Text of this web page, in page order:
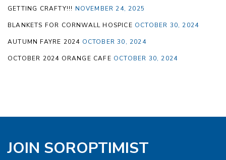
GETTING CRAFTY!!! NOVEMBER 24, 2025
BLANKETS FOR CORNWALL HOSPICE OCTOBER 30, 2024
AUTUMN FAYRE 2024 OCTOBER 30, 2024
OCTOBER 2024 ORANGE CAFE OCTOBER 30, 2024
JOIN SOROPTIMIST